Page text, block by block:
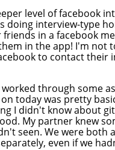
level of facebook
doing interview-type
in a facebook
in the app! I'm not
to contact their
through some
today was pretty
I didn't know about
My partner knew
seen. We were both
even if we